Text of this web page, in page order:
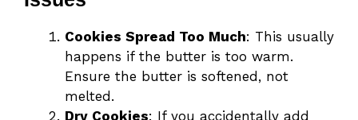
Cookies Spread Too Much: This usually
happens if the butter is too warm.
Ensure the butter is softened, not
melted.
Dry Cookies: If you accidentally add